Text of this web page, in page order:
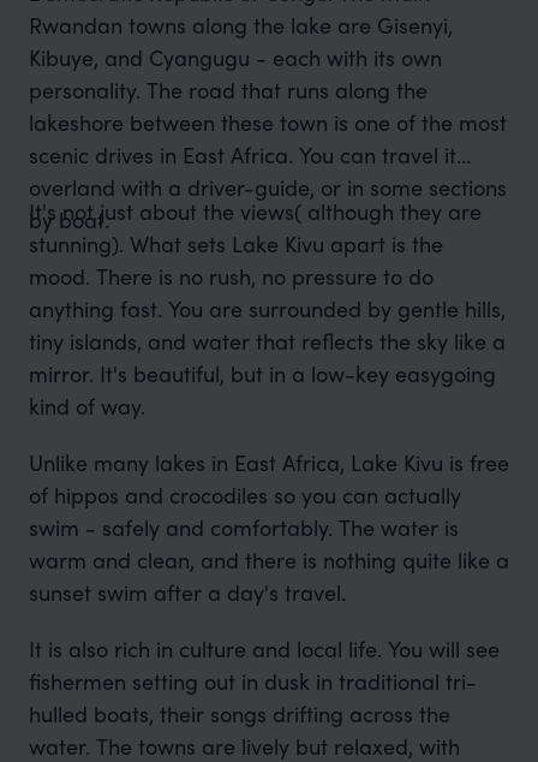
Rwandan towns along the lake are Gisenyi,
Kibuye, and Cyangugu - each with its own
personality. The road that runs along the
lakeshore between these town is one of the most
scenic drives in East Africa. You can travel it
overland with a driver-guide, or in some sections
by boat.
It's not just about the views( although they are
stunning). What sets Lake Kivu apart is the
mood. There is no rush, no pressure to do
anything fast. You are surrounded by gentle hills,
tiny islands, and water that reflects the sky like a
mirror. It's beautiful, but in a low-key easygoing
kind of way.
Unlike many lakes in East Africa, Lake Kivu is free
of hippos and crocodiles so you can actually
swim - safely and comfortably. The water is
warm and clean, and there is nothing quite like a
sunset swim after a day's travel.
It is also rich in culture and local life. You will see
fishermen setting out in dusk in traditional tri-
hulled boats, their songs drifting across the
water. The towns are lively but relaxed, with